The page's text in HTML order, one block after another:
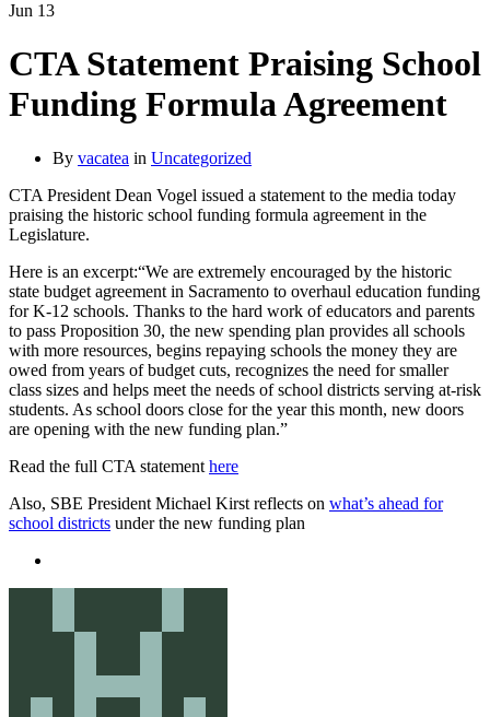
Jun 13
CTA Statement Praising School
Funding Formula Agreement
By vacatea in Uncategorized
CTA President Dean Vogel issued a statement to the media today
praising the historic school funding formula agreement in the
Legislature.
Here is an excerpt:“We are extremely encouraged by the historic
state budget agreement in Sacramento to overhaul education funding
for K-12 schools. Thanks to the hard work of educators and parents
to pass Proposition 30, the new spending plan provides all schools
with more resources, begins repaying schools the money they are
owed from years of budget cuts, recognizes the need for smaller
class sizes and helps meet the needs of school districts serving at-risk
students. As school doors close for the year this month, new doors
are opening with the new funding plan.”
Read the full CTA statement here
Also, SBE President Michael Kirst reflects on what’s ahead for
school districts under the new funding plan